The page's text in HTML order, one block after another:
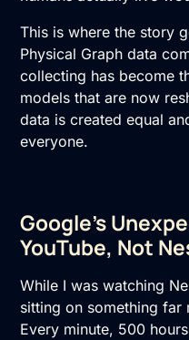
This is where the story
Physical Graph data
collecting has become
models that are now
data is created equal
everyone.
Google's
YouTube, Not
While I was watching
sitting on something far
Every minute, 500